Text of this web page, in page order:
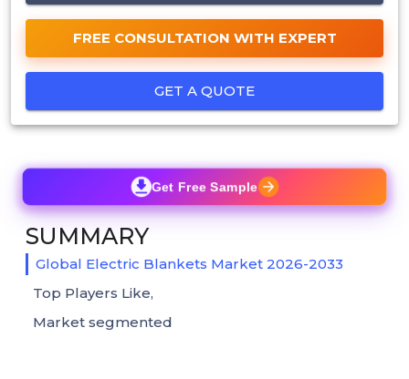
FREE CONSULTATION WITH EXPERT
GET A QUOTE
Get Free Sample
SUMMARY
Global Electric Blankets Market 2026-2033
Top Players Like,
Market segmented